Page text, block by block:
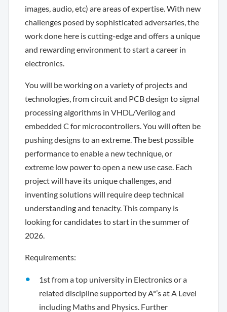
images, audio, etc) are areas of expertise. With new
challenges posed by sophisticated adversaries, the
work done here is cutting-edge and offers a unique
and rewarding environment to start a career in
electronics.
You will be working on a variety of projects and
technologies, from circuit and PCB design to signal
processing algorithms in VHDL/Verilog and
embedded C for microcontrollers. You will often be
pushing designs to an extreme. The best possible
performance to enable a new technique, or
extreme low power to open a new use case. Each
project will have its unique challenges, and
inventing solutions will require deep technical
understanding and tenacity. This company is
looking for candidates to start in the summer of
2026.
Requirements:
1st from a top university in Electronics or a
related discipline supported by A*’s at A Level
including Maths and Physics. Further